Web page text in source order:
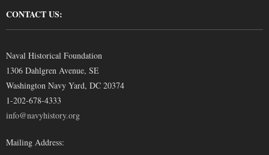
CONTACT US:
Naval Historical Foundation
1306 Dahlgren Avenue, SE
Washington Navy Yard, DC 20374
1-202-678-4333
info@navyhistory.org
Mailing Address: